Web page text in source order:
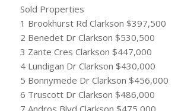
Sold Properties
1 Brookhurst Rd Clarkson $397,500
2 Benedet Dr Clarkson $530,500
3 Zante Cres Clarkson $447,000
4 Lundigan Dr Clarkson $430,000
5 Bonnymede Dr Clarkson $456,000
6 Truscott Dr Clarkson $486,000
7 Andros Blvd Clarkson $475,000